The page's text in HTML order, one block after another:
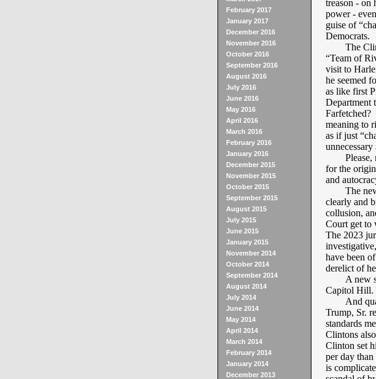
February 2017
January 2017
December 2016
November 2016
October 2016
September 2016
August 2016
July 2016
June 2016
May 2016
April 2016
March 2016
February 2016
January 2016
December 2015
November 2015
October 2015
September 2015
August 2015
July 2015
June 2015
January 2015
November 2014
October 2014
September 2014
August 2014
July 2014
June 2014
May 2014
April 2014
March 2014
February 2014
January 2014
December 2013
treason - on
power -
guise of
Democrats.
The
“Team of
visit to
he seemed
as like first
Department
Farfetched?
meaning to
as if just
for the
and
The
clearly and
collusion,
Court get to
The 2023
have been
derelict of
A new
Capitol Hill.
And
Trump, Sr.
standards
Clintons
Clinton set
per day
is